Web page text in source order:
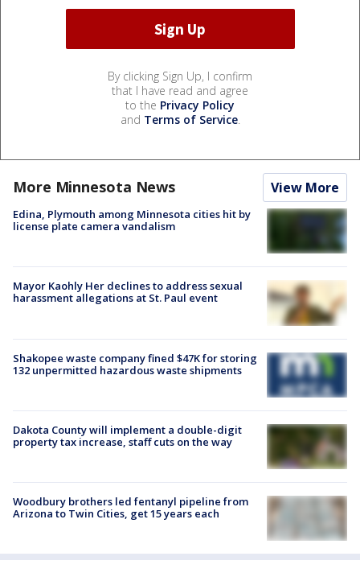
By clicking Sign Up, I confirm
that I have read and agree
to the Privacy Policy
and Terms of Service.
More Minnesota News View More
Edina, Plymouth among Minnesota cities hit by
license plate camera vandalism
Mayor Kaohly Her declines to address sexual
harassment allegations at St. Paul event
Shakopee waste company fined $47K for storing
132 unpermitted hazardous waste shipments
Dakota County will implement a double-digit
property tax increase, staff cuts on the way
Woodbury brothers led fentanyl pipeline from
Arizona to Twin Cities, get 15 years each